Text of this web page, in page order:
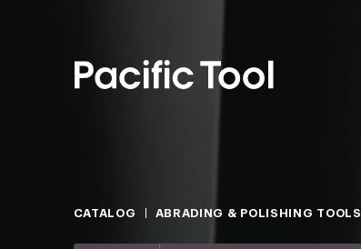
CATALOG ABRADING & POLISHING TOOLS